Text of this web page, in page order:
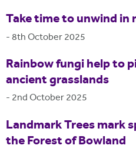
Take time to unwind
-8th October 2025
Rainbow fungi help to
ancient grasslands
- 2nd October 2025
Landmark Trees mark
the Forest of Bowland